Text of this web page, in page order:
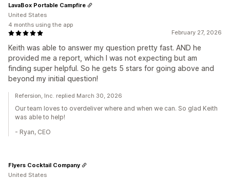
February 27, 2026
Keith was able to answer my question pretty fast. AND he
provided me a report, which I was not expecting but am
finding super helpful. So he gets 5 stars for going above and
beyond my initial question!
LavaBox Portable Campfire
United States
4 months using the app
Refersion, Inc. replied March 30, 2026
Our team loves to overdeliver where and when we can. So glad Keith
was able to help!
- Ryan, CEO
Flyers Cocktail Company
United States